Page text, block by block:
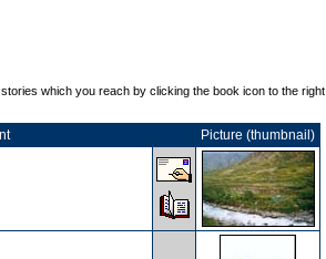
which you reach by clicking the book icon to the right
Picture (thumbnail)